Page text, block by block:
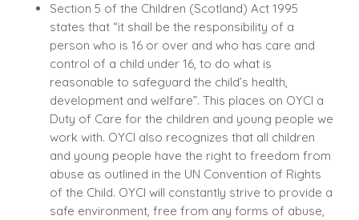
Section 5 of the Children (Scotland) Act 1995
states that “it shall be the responsibility of a
person who is 16 or over and who has care and
control of a child under 16, to do what is
reasonable to safeguard the child’s health,
development and welfare”. This places on OYCI a
Duty of Care for the children and young people we
work with. OYCI also recognizes that all children
and young people have the right to freedom from
abuse as outlined in the UN Convention of Rights
of the Child. OYCI will constantly strive to provide a
safe environment, free from any forms of abuse,